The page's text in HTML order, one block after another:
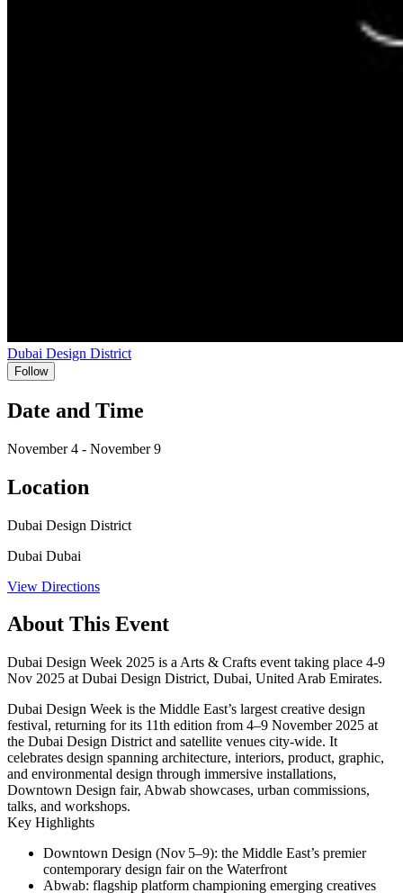
Dubai Design District
Follow
Date and Time
November 4 - November 9
Location
Dubai Design District
Dubai Dubai
View Directions
About This Event
Dubai Design Week 2025 is a Arts & Crafts event taking place 4-9
Nov 2025 at Dubai Design District, Dubai, United Arab Emirates.
Dubai Design Week is the Middle East’s largest creative design
festival, returning for its 11th edition from 4–9 November 2025 at
the Dubai Design District and satellite venues city-wide. It
celebrates design spanning architecture, interiors, product, graphic,
and environmental design through immersive installations,
Downtown Design fair, Abwab showcases, urban commissions,
talks, and workshops.
Key Highlights
Downtown Design (Nov 5–9): the Middle East’s premier
contemporary design fair on the Waterfront
Abwab: flagship platform championing emerging creatives